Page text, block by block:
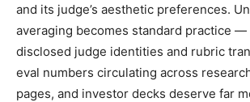
and its judge’s aesthetic preferences.
averaging becomes standard practice
disclosed judge identities and rubric
eval numbers circulating across
pages, and investor decks deserve far